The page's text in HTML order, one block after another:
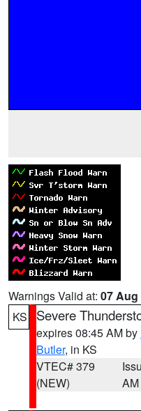
Warnings Valid at: 07 Aug
KS
Severe
expires 08:45 AM by
Butler, in KS
VTEC# 379
(NEW)
AM